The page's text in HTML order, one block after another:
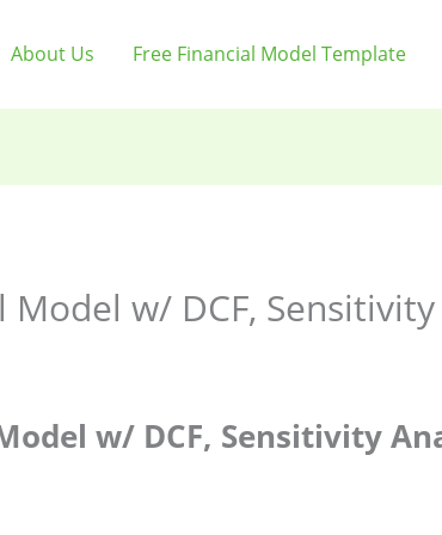
About Us Free Financial Model Template
w/ DCF, Sensitivity
w/ DCF, Sensitivity